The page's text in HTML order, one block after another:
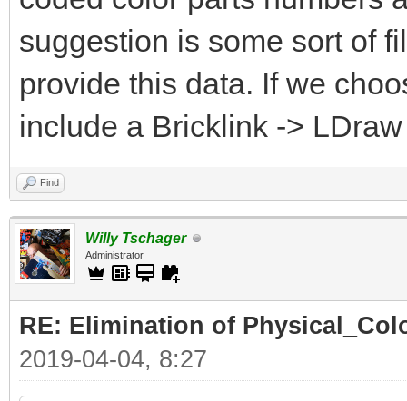
suggestion is some sort of
provide this data. If we
include a Bricklink ->
Find
Willy Tschager
Administrator
RE: Elimination of
2019-04-04, 8:27